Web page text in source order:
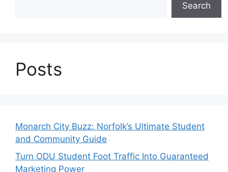
Search
Posts
Monarch City Buzz: Norfolk’s Ultimate Student
and Community Guide
Turn ODU Student Foot Traffic Into Guaranteed
Marketing Power